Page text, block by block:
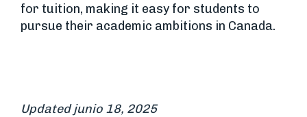
for tuition, making it easy for students to
pursue their academic ambitions in Canada.
Updated junio 18, 2025